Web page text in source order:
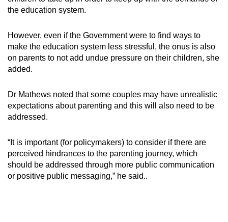
the education system.
However, even if the Government were to find ways to
make the education system less stressful, the onus is also
on parents to not add undue pressure on their children, she
added.
Dr Mathews noted that some couples may have unrealistic
expectations about parenting and this will also need to be
addressed.
“It is important (for policymakers) to consider if there are
perceived hindrances to the parenting journey, which
should be addressed through more public communication
or positive public messaging,” he said..